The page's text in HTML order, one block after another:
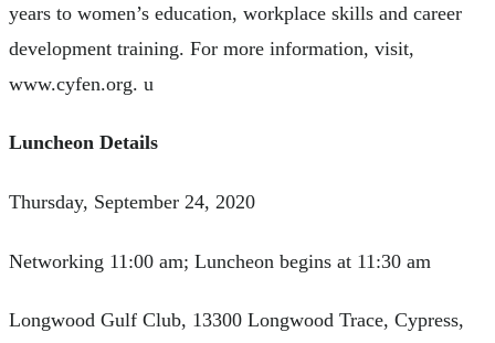
years to women’s education, workplace skills and career
development training. For more information, visit,
www.cyfen.org. u
Luncheon Details
Thursday, September 24, 2020
Networking 11:00 am; Luncheon begins at 11:30 am
Longwood Gulf Club, 13300 Longwood Trace, Cypress,